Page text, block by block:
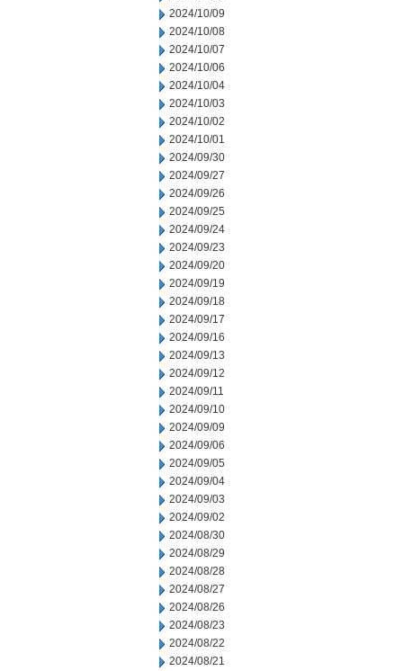
2024/10/09
2024/10/08
2024/10/07
2024/10/06
2024/10/04
2024/10/03
2024/10/02
2024/10/01
2024/09/30
2024/09/27
2024/09/26
2024/09/25
2024/09/24
2024/09/23
2024/09/20
2024/09/19
2024/09/18
2024/09/17
2024/09/16
2024/09/13
2024/09/12
2024/09/11
2024/09/10
2024/09/09
2024/09/06
2024/09/05
2024/09/04
2024/09/03
2024/09/02
2024/08/30
2024/08/29
2024/08/28
2024/08/27
2024/08/26
2024/08/23
2024/08/22
2024/08/21